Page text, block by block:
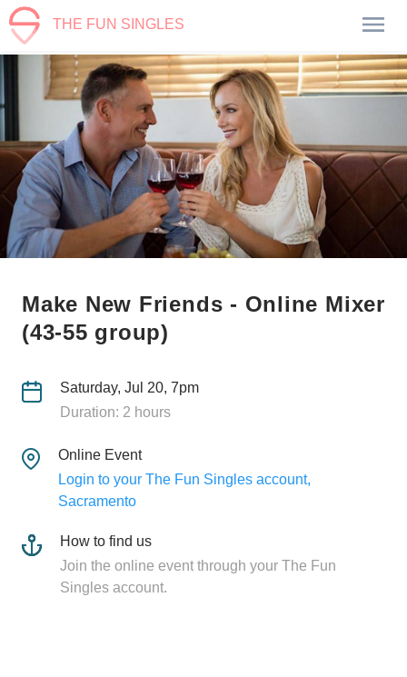
THE FUN SINGLES
Make New Friends - Online Mixer
(43-55 group)
Saturday, Jul 20, 7pm
Duration: 2 hours
Online Event
Login to your The Fun Singles account,
Sacramento
How to find us
Join the online event through your The Fun
Singles account.